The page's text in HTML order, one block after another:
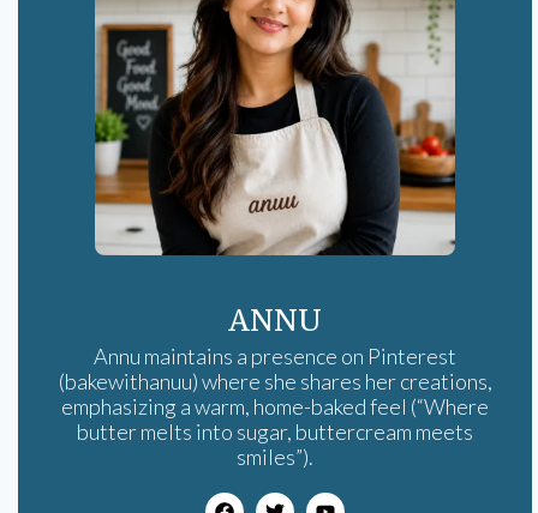
ANNU
Annu maintains a presence on Pinterest
(bakewithanuu) where she shares her creations,
emphasizing a warm, home-baked feel (“Where
butter melts into sugar, buttercream meets
smiles”).